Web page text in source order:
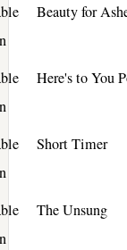
Beauty for
Here's to You
Short Timer
The Unsung